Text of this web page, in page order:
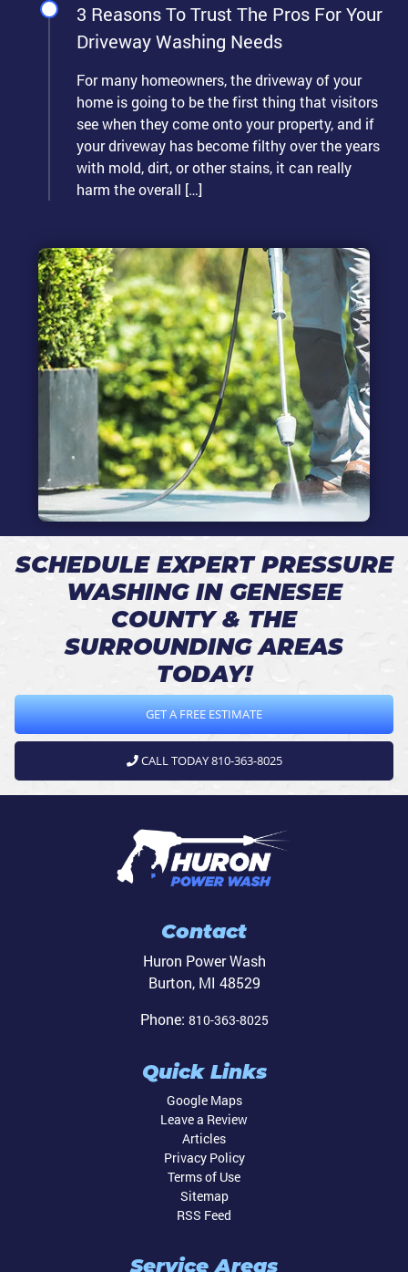
3 Reasons To Trust The Pros For Your
Driveway Washing Needs
For many homeowners, the driveway of your
home is going to be the first thing that visitors
see when they come onto your property, and if
your driveway has become filthy over the years
with mold, dirt, or other stains, it can really
harm the overall […]
SCHEDULE EXPERT PRESSURE
WASHING IN GENESEE
COUNTY & THE
SURROUNDING AREAS
TODAY!
GET A FREE ESTIMATE
CALL TODAY 810-363-8025
Contact
Huron Power Wash
Burton, MI 48529
Phone: 810-363-8025
Quick Links
Google Maps
Leave a Review
Articles
Privacy Policy
Terms of Use
Sitemap
RSS Feed
Service Areas